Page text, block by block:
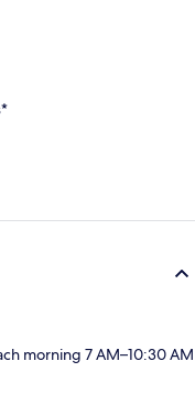
morning 7 AM–10:30 AM